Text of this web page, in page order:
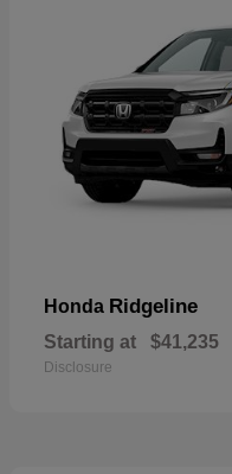
Honda Ridgeline
Starting at $41,235
Disclosure